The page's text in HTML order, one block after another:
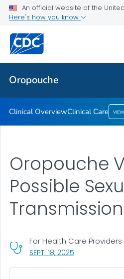
An official website of the
Here's how you know
Oropouche
Related Topics
Oropouche
Clinical OverviewClinical Care
Oropouche
Possible
Transmission
SEPT. 18, 2025
For Health Care Providers